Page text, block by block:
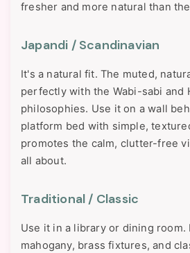
fresher and more natural than
Japandi / Scandinavian
It's a natural fit. The muted,
perfectly with the Wabi-sabi and
philosophies. Use it on a wall
platform bed with simple,
promotes the calm, clutter-free
all about.
Traditional / Classic
Use it in a library or dining room.
mahogany, brass fixtures, and